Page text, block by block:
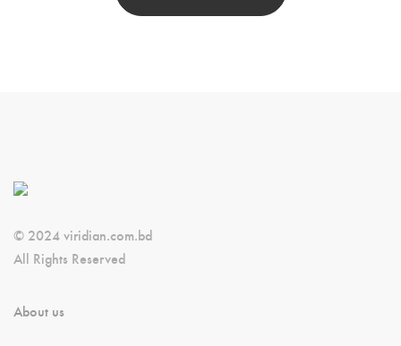
© 2024 viridian.com.bd
All Rights Reserved
About us